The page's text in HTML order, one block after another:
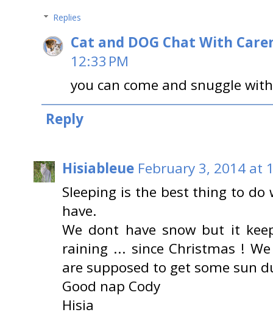
Replies
Cat and DOG Chat With
12:33 PM
you can come and snuggle
Reply
Hisiableue February 3, 2014 at
Sleeping is the best thing to
have.
We dont have snow but it
raining ... since Christmas !
are supposed to get some sun
Good nap Cody
Hisia